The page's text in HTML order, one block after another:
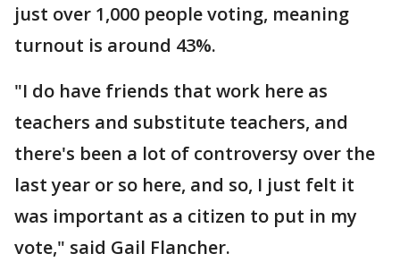
just over 1,000 people voting, meaning
turnout is around 43%.
"I do have friends that work here as
teachers and substitute teachers, and
there's been a lot of controversy over the
last year or so here, and so, I just felt it
was important as a citizen to put in my
vote," said Gail Flancher.